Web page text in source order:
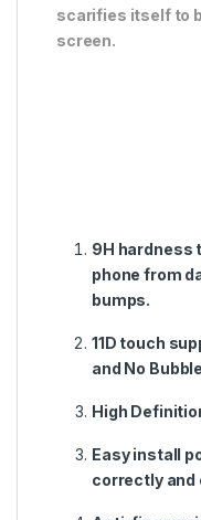
scarifies itself to
screen.
9H hardness
phone from
bumps.
11D touch
and No
High
Easy install
correctly and